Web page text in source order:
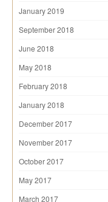
January 2019
September 2018
June 2018
May 2018
February 2018
January 2018
December 2017
November 2017
October 2017
May 2017
March 2017